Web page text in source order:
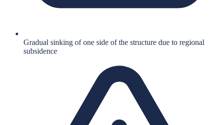
Gradual sinking of one side of the structure due to regional
subsidence